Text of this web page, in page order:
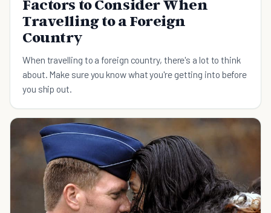
Factors to Consider When
Travelling to a Foreign
Country
When travelling to a foreign country, there's a lot to think
about. Make sure you know what you're getting into before
you ship out.